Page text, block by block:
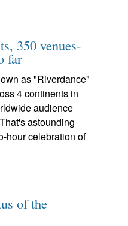
350 venues-
far
as "Riverdance"
4 continents in
audience
astounding
hour celebration of
of the